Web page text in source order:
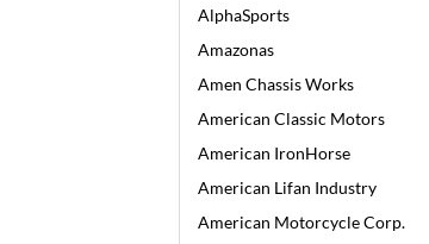
AlphaSports
Amazonas
Amen Chassis Works
American Classic Motors
American IronHorse
American Lifan Industry
American Motorcycle Corp.